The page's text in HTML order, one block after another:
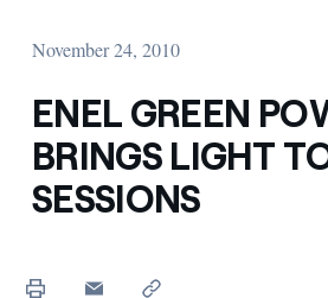
November 24, 2010
ENEL GREEN
BRINGS LIGHT
SESSIONS